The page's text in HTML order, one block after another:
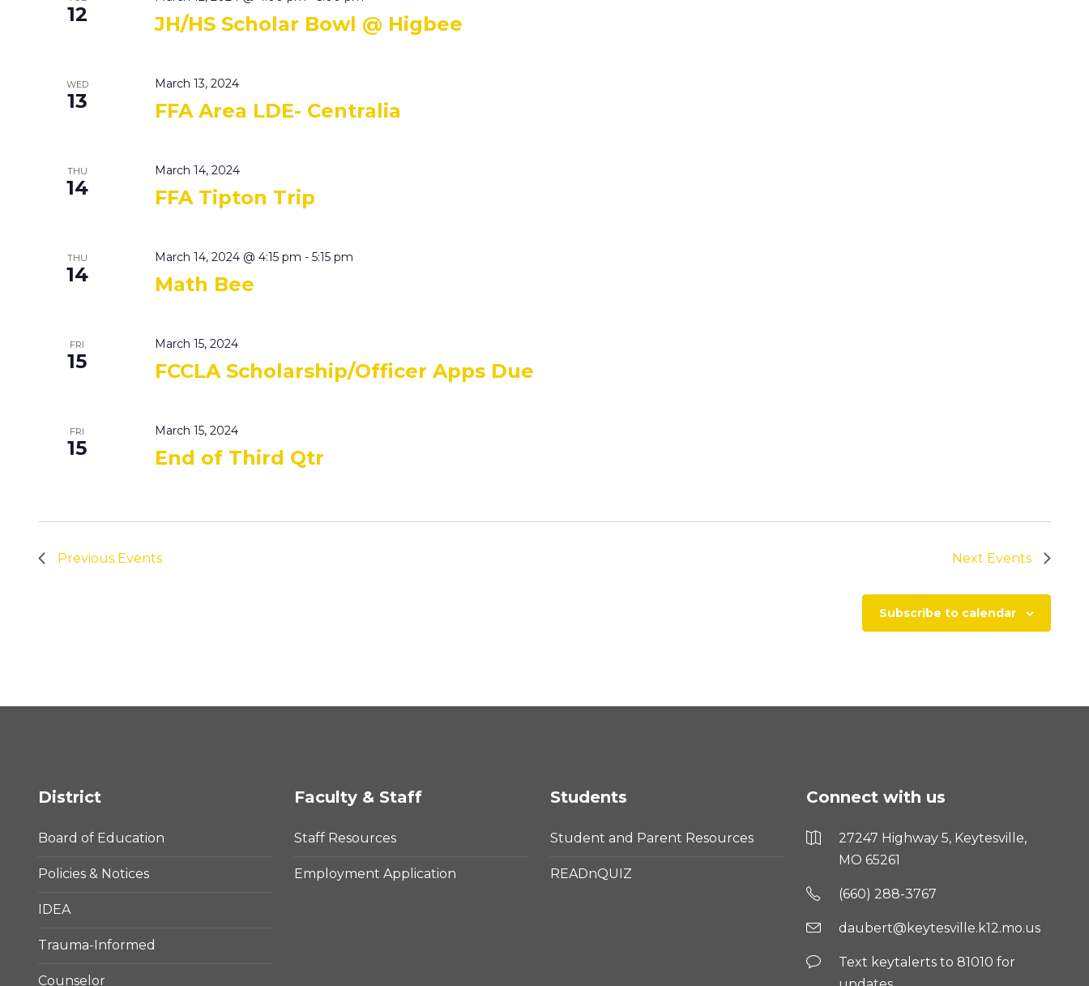
12 JH/HS Scholar Bowl @ Higbee
WED
13 FFA Area LDE- Centralia
March 13, 2024
THU
14 FFA Tipton Trip
March 14, 2024
THU
14 Math Bee
March 14, 2024 @ 4:15 pm -5:15 pm
FRI
15 FCCLA Scholarship/Officer Apps Due
March 15, 2024
FRI
15 End of Third Qtr
March 15, 2024
Previous Events Next Events
Subscribe to calendar
District
Board of Education
Policies & Notices
IDEA
Trauma-Informed
Counselor
Faculty & Staff
Staff Resources
Employment Application
Students
Student and Parent Resources
READnQUIZ
Connect with us
27247 Highway 5, Keytesville,
MO 65261
(660) 288-3767
daubert@keytesville.k12.mo.us
Text keytalerts to 81010 for